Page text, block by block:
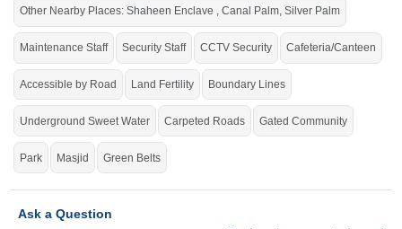
Other Nearby Places: Shaheen Enclave , Canal Palm, Silver Palm
Maintenance Staff Security Staff CCTV Security Cafeteria/Canteen
Accessible by Road Land Fertility Boundary Lines
Underground Sweet Water Carpeted Roads Gated Community
Park Masjid Green Belts
Ask a Question